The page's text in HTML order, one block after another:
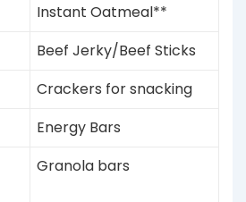
Instant Oatmeal**
Beef Jerky/Beef Sticks
Crackers for snacking
Energy Bars
Granola bars